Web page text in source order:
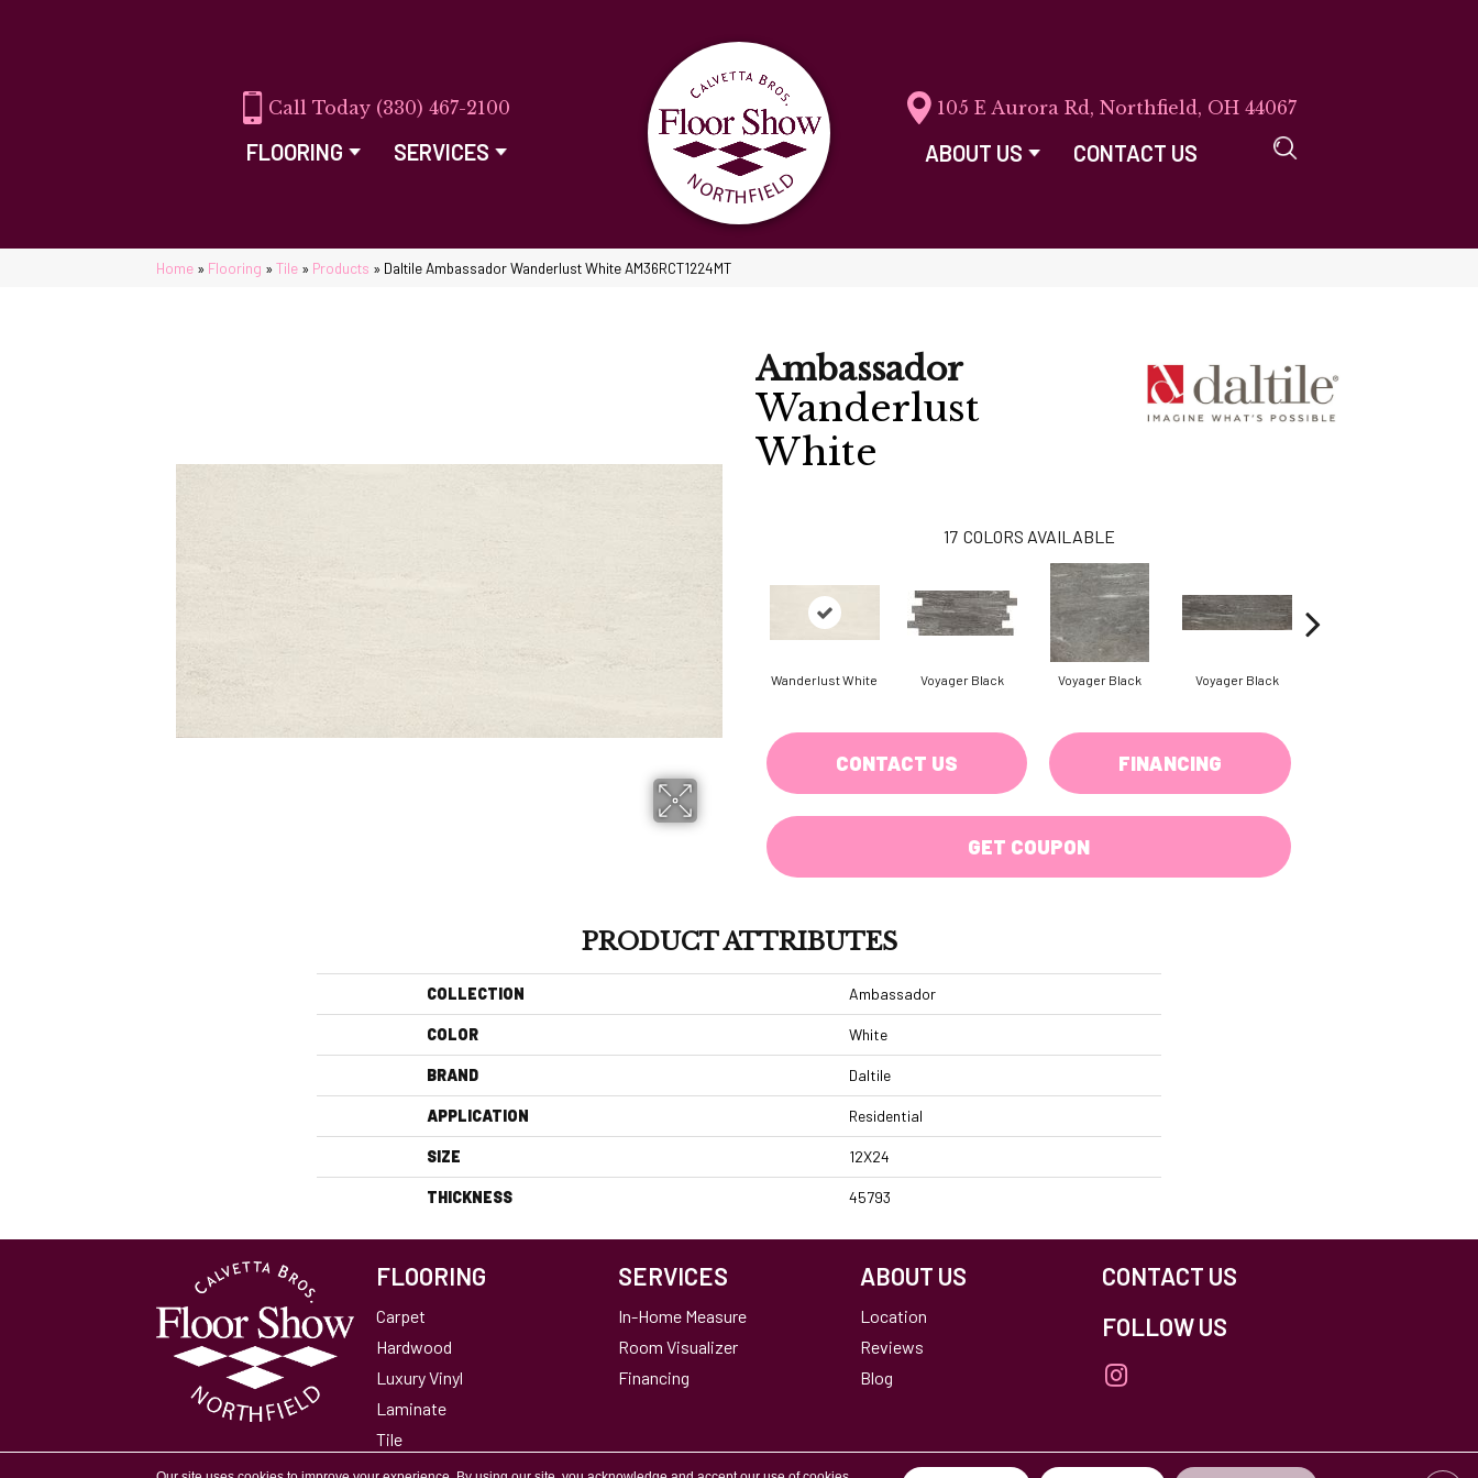
(330) 467-2100
FLOORING SERVICES
105 E Aurora Rd, Northfield, OH 44067
ABOUT US CONTACT US
Home » Flooring » Tile » Products » Daltile Ambassador Wanderlust White AM36RCT1224MT
Ambassador
Wanderlust
White
17 COLORS AVAILABLE
Wanderlust White Voyager Black Voyager Black Voyager Black
CONTACT US FINANCING
GET COUPON
PRODUCT ATTRIBUTES
COLLECTION Ambassador
COLOR White
BRAND Daltile
APPLICATION Residential
SIZE 12X24
THICKNESS 45793
FLOORING
Carpet
Hardwood
Luxury Vinyl
Laminate
Tile
Area Rugs
SERVICES
In-Home Measure
Room Visualizer
Financing
ABOUT US
Location
Reviews
Blog
CONTACT US
FOLLOW US